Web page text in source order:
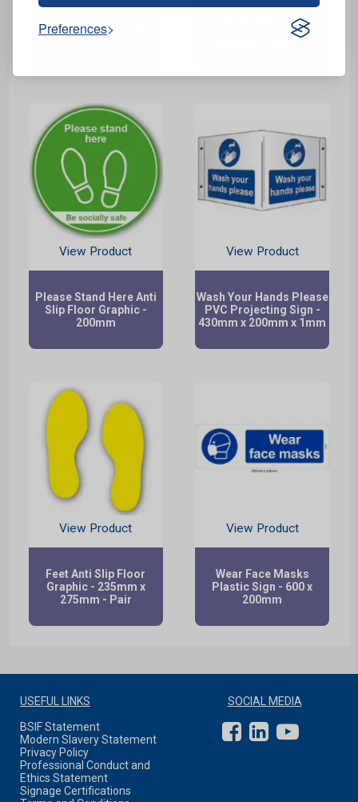
Preferences
Arrow Anti Slip Floor
Graphic - 200mm
Please Wait To Be
Served Anti Slip Floor
View Product
Please Stand Here Anti
Slip Floor Graphic -
200mm
View Product
Wash Your Hands Please
PVC Projecting Sign -
430mm x 200mm x 1mm
View Product
Feet Anti Slip Floor
Graphic - 235mm x
275mm - Pair
View Product
Wear Face Masks
Plastic Sign - 600 x
200mm
USEFUL LINKS
BSIF Statement
Modern Slavery Statement
Privacy Policy
Professional Conduct and
Ethics Statement
Signage Certifications
SOCIAL MEDIA